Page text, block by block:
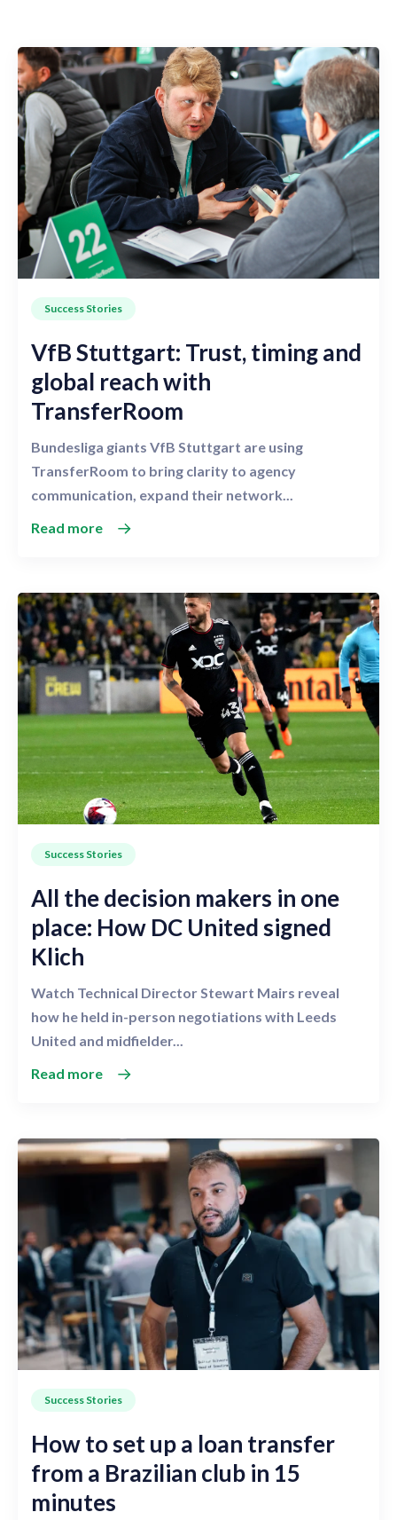
Success Stories
VfB Stuttgart: Trust, timing and
global reach with
TransferRoom
Bundesliga giants VfB Stuttgart are using
TransferRoom to bring clarity to agency
communication, expand their network...
Read more
Success Stories
All the decision makers in one
place: How DC United signed
Klich
Watch Technical Director Stewart Mairs reveal
how he held in-person negotiations with Leeds
United and midfielder...
Read more
Success Stories
How to set up a loan transfer
from a Brazilian club in 15
minutes